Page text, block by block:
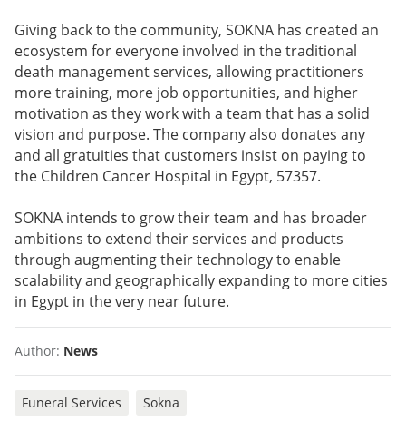
Giving back to the community, SOKNA has created an
ecosystem for everyone involved in the traditional
death management services, allowing practitioners
more training, more job opportunities, and higher
motivation as they work with a team that has a solid
vision and purpose. The company also donates any
and all gratuities that customers insist on paying to
the Children Cancer Hospital in Egypt, 57357.
SOKNA intends to grow their team and has broader
ambitions to extend their services and products
through augmenting their technology to enable
scalability and geographically expanding to more cities
in Egypt in the very near future.
Author: News
Funeral Services Sokna